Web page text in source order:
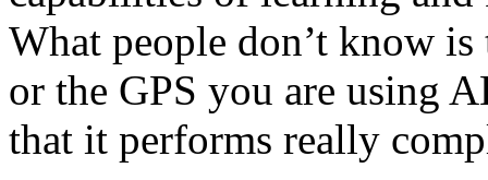
What people don’t know
or the GPS you are using
that it performs really